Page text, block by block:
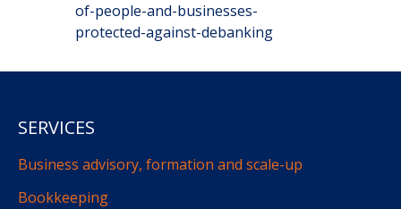
of-people-and-businesses-
protected-against-debanking
SERVICES
Business advisory, formation and scale-up
Bookkeeping